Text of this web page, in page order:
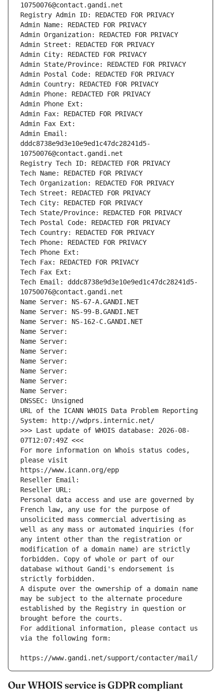
10750076@contact.gandi.net
Registry Admin ID: REDACTED FOR PRIVACY
Admin Name: REDACTED FOR PRIVACY
Admin Organization: REDACTED FOR PRIVACY
Admin Street: REDACTED FOR PRIVACY
Admin City: REDACTED FOR PRIVACY
Admin State/Province: REDACTED FOR PRIVACY
Admin Postal Code: REDACTED FOR PRIVACY
Admin Country: REDACTED FOR PRIVACY
Admin Phone: REDACTED FOR PRIVACY
Admin Phone Ext:
Admin Fax: REDACTED FOR PRIVACY
Admin Fax Ext:
Admin Email:
dddc8738e9d3e10e9ed1c47dc28241d5-
10750076@contact.gandi.net
Registry Tech ID: REDACTED FOR PRIVACY
Tech Name: REDACTED FOR PRIVACY
Tech Organization: REDACTED FOR PRIVACY
Tech Street: REDACTED FOR PRIVACY
Tech City: REDACTED FOR PRIVACY
Tech State/Province: REDACTED FOR PRIVACY
Tech Postal Code: REDACTED FOR PRIVACY
Tech Country: REDACTED FOR PRIVACY
Tech Phone: REDACTED FOR PRIVACY
Tech Phone Ext:
Tech Fax: REDACTED FOR PRIVACY
Tech Fax Ext:
Tech Email: dddc8738e9d3e10e9ed1c47dc28241d5-
10750076@contact.gandi.net
Name Server: NS-67-A.GANDI.NET
Name Server: NS-99-B.GANDI.NET
Name Server: NS-162-C.GANDI.NET
Name Server:
Name Server:
Name Server:
Name Server:
Name Server:
Name Server:
Name Server:
DNSSEC: Unsigned
URL of the ICANN WHOIS Data Problem Reporting
System: http://wdprs.internic.net/
>>> Last update of WHOIS database: 2026-08-
07T12:07:49Z <<<
For more information on Whois status codes,
please visit
https://www.icann.org/epp
Reseller Email:
Reseller URL:
Personal data access and use are governed by
French law, any use for the purpose of
unsolicited mass commercial advertising as
well as any mass or automated inquiries (for
any intent other than the registration or
modification of a domain name) are strictly
forbidden. Copy of whole or part of our
database without Gandi's endorsement is
strictly forbidden.
A dispute over the ownership of a domain name
may be subject to the alternate procedure
established by the Registry in question or
brought before the courts.
For additional information, please contact us
via the following form:
https://www.gandi.net/support/contacter/mail/
Our WHOIS service is GDPR compliant